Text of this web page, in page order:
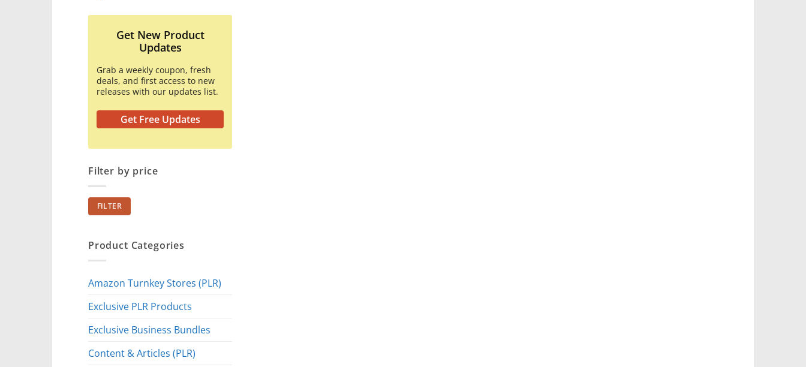
Get New Product
Updates
Grab a weekly coupon, fresh
deals, and first access to new
releases with our updates list.
Get Free Updates
Filter by price
Min
price
Max
price
FILTER
Product Categories
Amazon Turnkey Stores (PLR)
Exclusive PLR Products
Exclusive Business Bundles
Content & Articles (PLR)